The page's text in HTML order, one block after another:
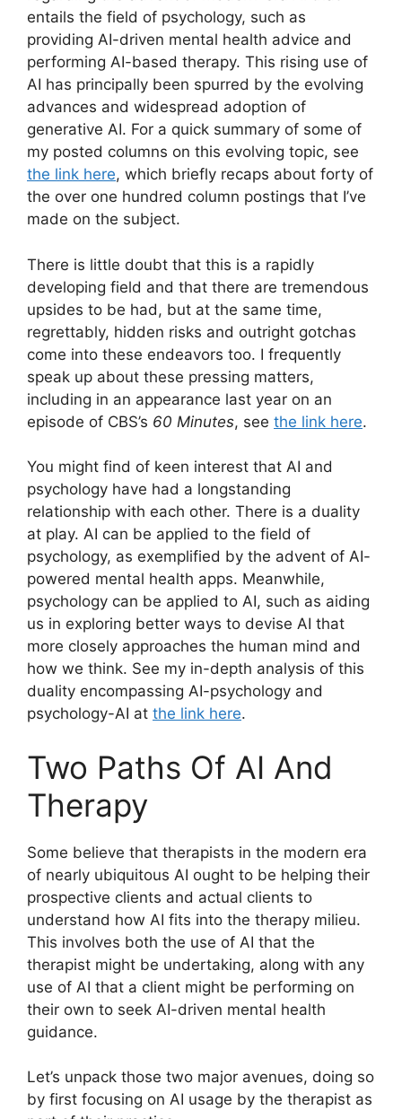
entails the field of psychology, such as
providing AI-driven mental health advice and
performing AI-based therapy. This rising use of
AI has principally been spurred by the evolving
advances and widespread adoption of
generative AI. For a quick summary of some of
my posted columns on this evolving topic, see
the link here, which briefly recaps about forty of
the over one hundred column postings that I’ve
made on the subject.
There is little doubt that this is a rapidly
developing field and that there are tremendous
upsides to be had, but at the same time,
regrettably, hidden risks and outright gotchas
come into these endeavors too. I frequently
speak up about these pressing matters,
including in an appearance last year on an
episode of CBS’s 60 Minutes, see the link here.
You might find of keen interest that AI and
psychology have had a longstanding
relationship with each other. There is a duality
at play. AI can be applied to the field of
psychology, as exemplified by the advent of AI-
powered mental health apps. Meanwhile,
psychology can be applied to AI, such as aiding
us in exploring better ways to devise AI that
more closely approaches the human mind and
how we think. See my in-depth analysis of this
duality encompassing AI-psychology and
psychology-AI at the link here.
Two Paths Of AI And
Therapy
Some believe that therapists in the modern era
of nearly ubiquitous AI ought to be helping their
prospective clients and actual clients to
understand how AI fits into the therapy milieu.
This involves both the use of AI that the
therapist might be undertaking, along with any
use of AI that a client might be performing on
their own to seek AI-driven mental health
guidance.
Let’s unpack those two major avenues, doing so
by first focusing on AI usage by the therapist as